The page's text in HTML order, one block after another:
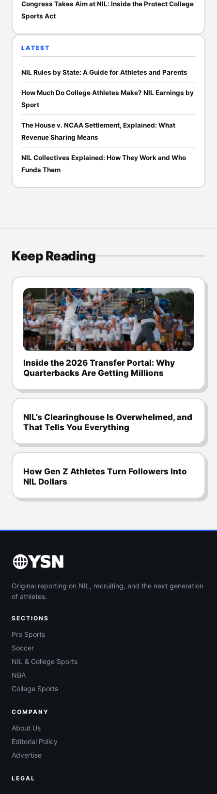
Congress Takes Aim at NIL: Inside the Protect College
Sports Act
LATEST
NIL Rules by State: A Guide for Athletes and Parents
How Much Do College Athletes Make? NIL Earnings by
Sport
The House v. NCAA Settlement, Explained: What
Revenue Sharing Means
NIL Collectives Explained: How They Work and Who
Funds Them
Keep Reading
Inside the 2026 Transfer Portal: Why
Quarterbacks Are Getting Millions
NIL’s Clearinghouse Is Overwhelmed, and
That Tells You Everything
How Gen Z Athletes Turn Followers Into
NIL Dollars
Original reporting on NIL, recruiting, and the next generation
of athletes.
SECTIONS
Pro Sports
Soccer
NIL & College Sports
NBA
College Sports
COMPANY
About Us
Editorial Policy
Advertise
LEGAL